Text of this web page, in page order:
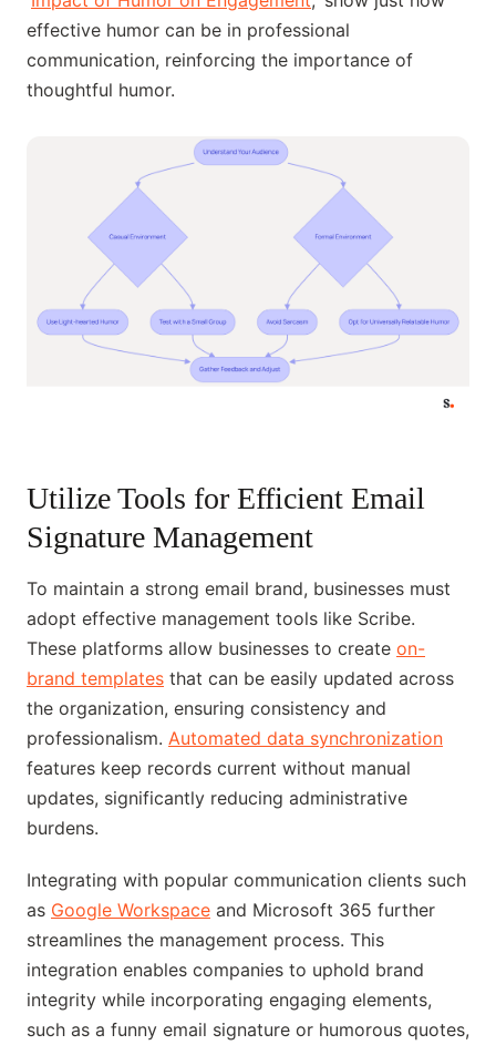
effective humor can be in professional
communication, reinforcing the importance of
thoughtful humor.
Utilize Tools for Efficient Email
Signature Management
To maintain a strong email brand, businesses must
adopt effective management tools like Scribe.
These platforms allow businesses to create on-
brand templates that can be easily updated across
the organization, ensuring consistency and
professionalism. Automated data synchronization
features keep records current without manual
updates, significantly reducing administrative
burdens.
Integrating with popular communication clients such
as Google Workspace and Microsoft 365 further
streamlines the management process. This
integration enables companies to uphold brand
integrity while incorporating engaging elements,
such as a funny email signature or humorous quotes,